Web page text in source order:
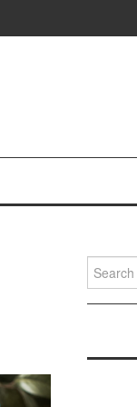
Search
for: